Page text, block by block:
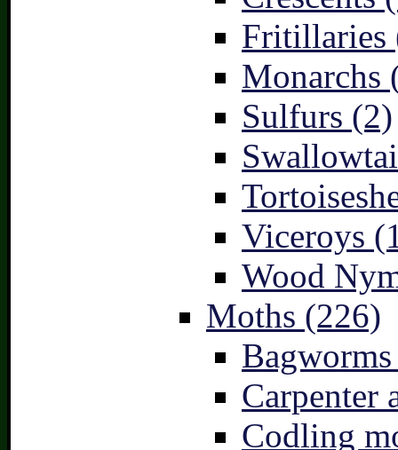
Fritillaries
Monarchs
Sulfurs (2)
Viceroys
Wood
Moths (226)
Carpenter
Codling